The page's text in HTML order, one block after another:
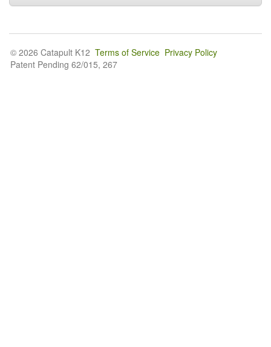
© 2026 Catapult K12 Terms of Service Privacy Policy
Patent Pending 62/015, 267